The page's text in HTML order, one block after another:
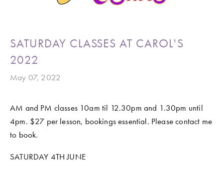
GALLERY
MOSAICS FOR SALE
COMMUNITY WORK
CONTACT
SATURDAY CLASSES AT CAROL'S
2022
May 07, 2022
AM and PM classes 10am til 12.30pm and 1.30pm until
4pm. $27 per lesson, bookings essential. Please contact me
to book.
SATURDAY 4TH JUNE